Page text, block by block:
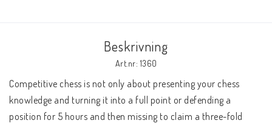
Ari gillar
Beskrivning
Art.nr: 1360
Competitive chess is not only about presenting your chess
knowledge and turning it into a full point or defending a
position for 5 hours and then missing to claim a three-fold